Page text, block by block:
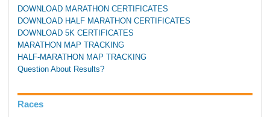
DOWNLOAD MARATHON CERTIFICATES
DOWNLOAD HALF MARATHON CERTIFICATES
DOWNLOAD 5K CERTIFICATES
MARATHON MAP TRACKING
HALF-MARATHON MAP TRACKING
Question About Results?
Races